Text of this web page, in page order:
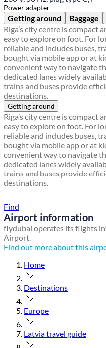
Power adapter
Getting around Baggage
Riga’s city centre is compact
easy to explore on foot. For
reliable and includes buses,
bought via mobile app or at
convenient way to navigate
dedicated lanes widely
trains and buses provide
destinations.
Getting around
Riga’s city centre is compact
easy to explore on foot. For
reliable and includes buses,
bought via mobile app or at
convenient way to navigate
dedicated lanes widely
trains and buses provide
destinations.
Find
Airport information
flydubai operates its flights
Airport.
Find out more about this
Home
Destinations
Europe
Latvia travel guide